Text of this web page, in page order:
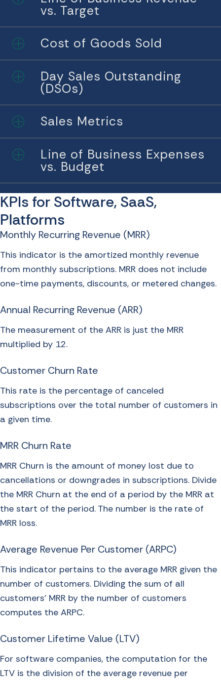
vs. Target
Expand
Cost of Goods Sold
Expand
Day Sales Outstanding
(DSOs)
Expand
Sales Metrics
Expand
Line of Business Expenses
vs. Budget
KPIs for Software, SaaS,
Platforms
Monthly Recurring Revenue (MRR)
This indicator is the amortized monthly revenue
from monthly subscriptions. MRR does not include
one-time payments, discounts, or metered changes.
Annual Recurring Revenue (ARR)
The measurement of the ARR is just the MRR
multiplied by 12.
Customer Churn Rate
This rate is the percentage of canceled
subscriptions over the total number of customers in
a given time.
MRR Churn Rate
MRR Churn is the amount of money lost due to
cancellations or downgrades in subscriptions. Divide
the MRR Churn at the end of a period by the MRR at
the start of the period. The number is the rate of
MRR loss.
Average Revenue Per Customer (ARPC)
This indicator pertains to the average MRR given the
number of customers. Dividing the sum of all
customers’ MRR by the number of customers
computes the ARPC.
Customer Lifetime Value (LTV)
For software companies, the computation for the
LTV is the division of the average revenue per